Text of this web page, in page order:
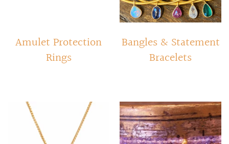
Amulet Protection
Rings
Bangles & Statement
Bracelets